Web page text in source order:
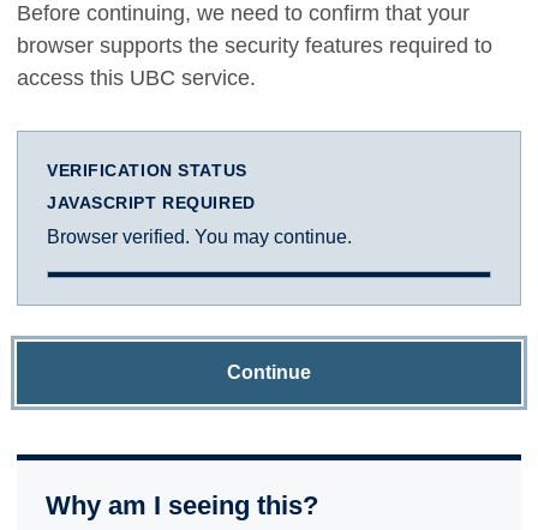
Before continuing, we need to confirm that your
browser supports the security features required to
access this UBC service.
VERIFICATION STATUS
JAVASCRIPT REQUIRED
Browser verified. You may continue.
Continue
Why am I seeing this?